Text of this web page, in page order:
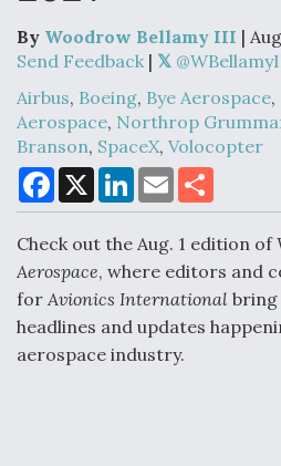
Clarifies
Air Force Modifying B-52 To
Modernization Program
Shield AI, GE Integrate
Nozzle For X-BAT Engine
By Woodrow Bellamy III |
Send Feedback |
Airbus, Boeing, Bye Aerospace,
Aerospace, Northrop
Branson, SpaceX, Volocopter
F
a
c
b
o
o
k
X
L
n
e
d
I
n
E
m
a
a
e
Check out the Aug. 1 edition of
Aerospace, where editors and
for Avionics International bring
headlines and updates
aerospace industry.